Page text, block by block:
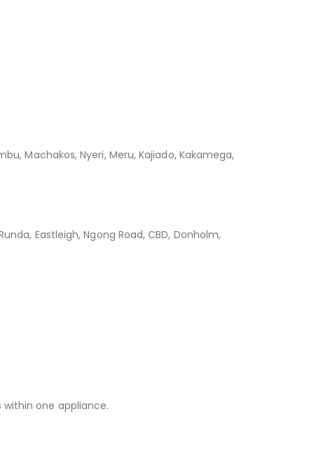
Machakos, Nyeri, Meru, Kajiado, Kakamega,
Eastleigh, Ngong Road, CBD, Donholm,
one appliance.